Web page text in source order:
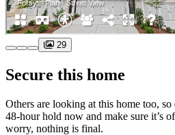
29
Secure this home
Others are looking at this home too, so
48-hour hold now and make sure it’s off the
worry, nothing is final.